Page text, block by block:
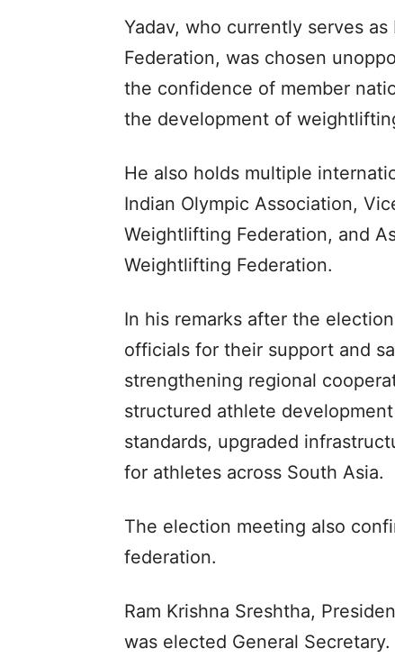
Yadav, who currently serves
Federation, was chosen
the confidence of member
the development of
He also holds multiple
Indian Olympic Association,
Weightlifting Federation, and
Weightlifting Federation.
In his remarks after the
officials for their support and
strengthening regional
structured athlete
standards, upgraded
for athletes across South Asia.
The election meeting also
federation.
Ram Krishna Sreshtha,
was elected General Secretary.